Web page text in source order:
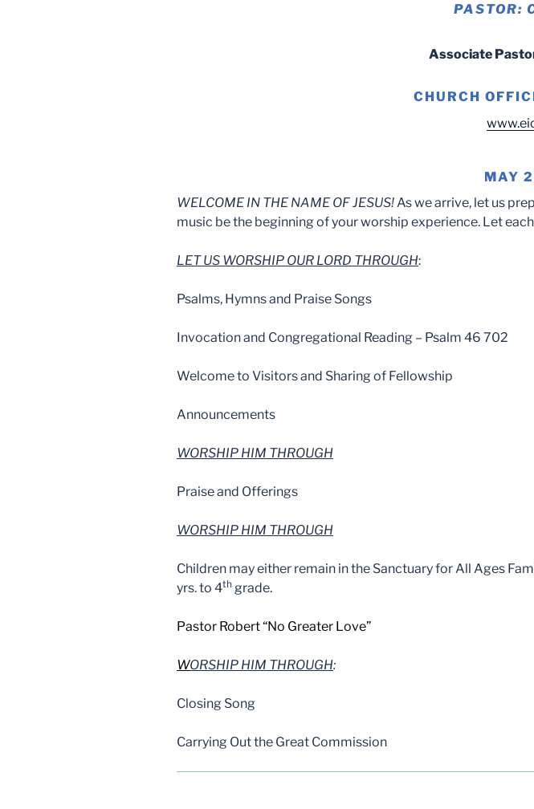
PASTOR:
Associate
CHURCH
MAY
WELCOME IN THE NAME OF JESUS!As we arrive, let us
music be the beginning of your worship experience. Let
LET US WORSHIP OUR LORD THROUGH:
Psalms, Hymns and Praise Songs
Invocation and Congregational Reading – Psalm 46 702
Welcome to Visitors and Sharing of Fellowship
Announcements
WORSHIP HIM THROUGH
Praise and Offerings
WORSHIP HIM THROUGH
Children may either remain in the Sanctuary for All Ages
yrs. to 4th grade.
Pastor Robert “No Greater Love”
WORSHIP HIM THROUGH:
Closing Song
Carrying Out the Great Commission